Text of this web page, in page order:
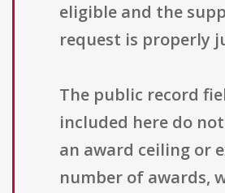
eligible and the
request is properly
The public record
included here do
an award ceiling or
number of awards,